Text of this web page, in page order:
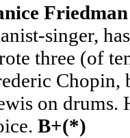
singer,
three (of
Chopin,
on drums.
B+(*)